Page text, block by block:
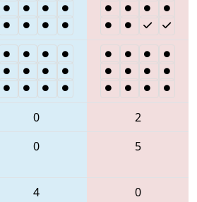
0
2
0 5
4
0